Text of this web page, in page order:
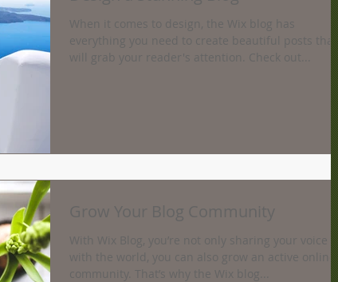
When it comes to design, the Wix blog has
everything you need to create beautiful posts that
will grab your reader's attention. Check out...
Grow Your Blog Community
With Wix Blog, you’re not only sharing your voice
with the world, you can also grow an active online
community. That’s why the Wix blog...